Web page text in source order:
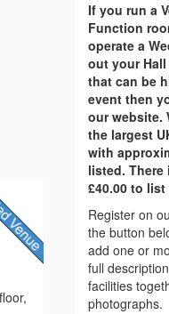
If you run a
Function
operate a
out your
that can be
event then
our website.
the largest
with
listed. There
£40.00 to list
Register on
the button
add one or
full
facilities
photographs.